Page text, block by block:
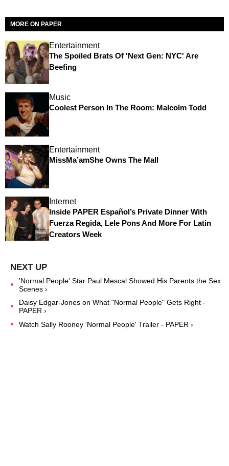
MORE ON PAPER
Entertainment
The Spoiled Brats Of 'Next Gen: NYC' Are
Beefing
Music
Coolest Person In The Room: Malcolm Todd
Entertainment
MissMa’amShe Owns The Mall
Internet
Inside PAPER Español’s Private Dinner With
Fuerza Regida, Lele Pons And More For Latin
Creators Week
'Normal People' Star Paul Mescal Showed His Parents the Sex
Scenes ›
Daisy Edgar-Jones on What "Normal People" Gets Right -
PAPER ›
Watch Sally Rooney 'Normal People' Trailer - PAPER ›